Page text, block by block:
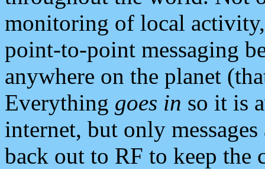
monitoring of local
point-to-point messaging
anywhere on the planet
Everything goes in so it is
internet, but only
back out to RF to keep the